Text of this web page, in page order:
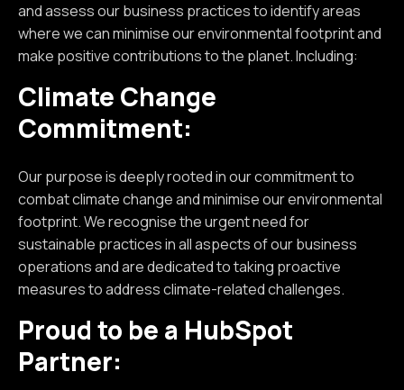
and assess our business practices to identify areas
where we can minimise our environmental footprint and
make positive contributions to the planet. Including:
Climate Change
Commitment:
Our purpose is deeply rooted in our commitment to
combat climate change and minimise our environmental
footprint. We recognise the urgent need for
sustainable practices in all aspects of our business
operations and are dedicated to taking proactive
measures to address climate-related challenges.
Proud to be a HubSpot
Partner: